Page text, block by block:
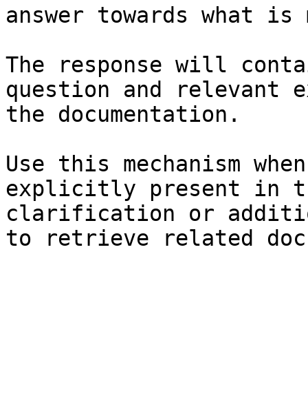
answer towards what
The response will
question and relevant
the documentation.
Use this mechanism
explicitly present in
clarification or